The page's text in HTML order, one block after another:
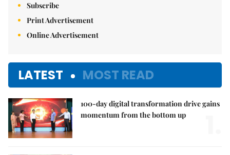
Subscribe
Print Advertisement
Online Advertisement
LATEST MOST READ
100-day digital transformation drive gains
momentum from the bottom up